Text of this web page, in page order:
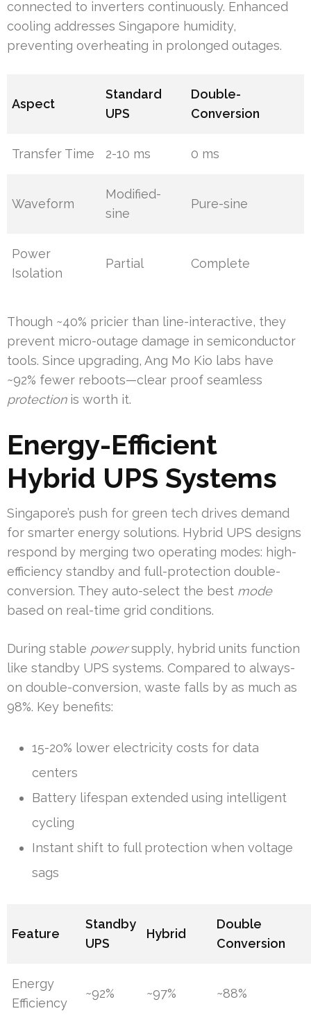
connected to inverters continuously. Enhanced
cooling addresses Singapore humidity,
preventing overheating in prolonged outages.
Aspect
Standard
UPS
Double-
Conversion
Transfer Time 2-10 ms 0 ms
Waveform
Modified-
sine
Pure-sine
Power
Isolation
Partial Complete
Though ~40% pricier than line-interactive, they
prevent micro-outage damage in semiconductor
tools. Since upgrading, Ang Mo Kio labs have
~92% fewer reboots—clear proof seamless
protectionis worth it.
Energy-Efficient
Hybrid UPS Systems
Singapore’s push for green tech drives demand
for smarter energy solutions. Hybrid UPS designs
respond by merging two operating modes: high-
efficiency standby and full-protection double-
conversion. They auto-select the best mode
based on real-time grid conditions.
During stable powersupply, hybrid units function
like standby UPS systems. Compared to always-
on double-conversion, waste falls by as much as
98%. Key benefits:
15-20% lower electricity costs for data
centers
Battery lifespan extended using intelligent
cycling
Instant shift to full protection when voltage
sags
Feature
Standby
UPS
Hybrid
Double
Conversion
Energy
Efficiency
~92% ~97% ~88%